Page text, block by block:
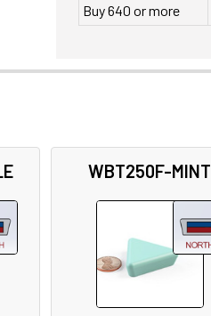
Buy 640 or more
WBT250F-MINT